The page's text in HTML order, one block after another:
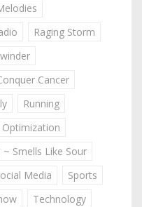
Raging Storm
Cancer
Running
Optimization
~ Smells Like Sour
Media
Sports
Technology